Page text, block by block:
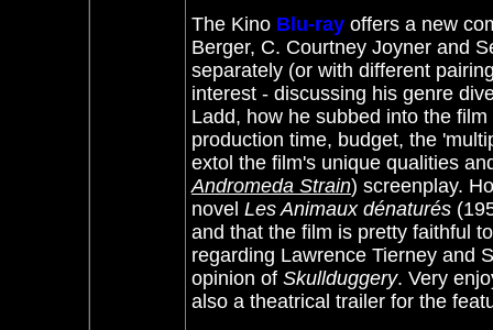
The Kino Blu-ray offers a new
Berger, C. Courtney Joyner and
separately (or with different
interest - discussing his genre
Ladd, how he subbed into the
production time, budget, the
extol the film's unique qualities
Andromeda Strain) screenplay.
novel Les Animaux dénaturés
and that the film is pretty faithful
regarding Lawrence Tierney and
opinion of Skullduggery. Very
also a theatrical trailer for the